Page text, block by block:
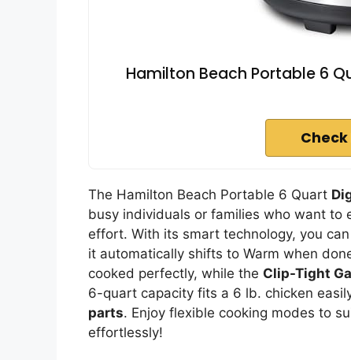
Hamilton Beach Portable 6
Check
The Hamilton Beach Portable 6 Quart
busy individuals or families who want to
effort. With its smart technology, you
it automatically shifts to Warm when
cooked perfectly, while the Clip-Tight
6-quart capacity fits a 6 lb. chicken
parts. Enjoy flexible cooking modes to
effortlessly!